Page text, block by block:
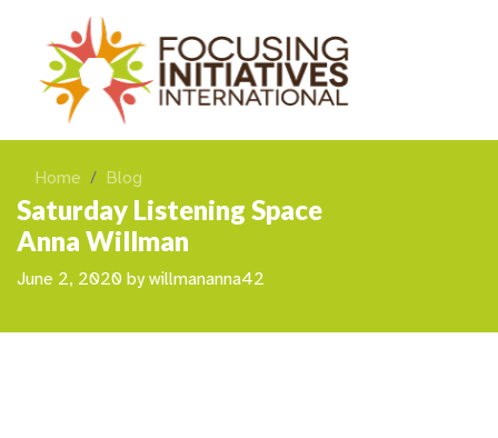
Home Blog
Saturday Listening Space
Anna Willman
June 2, 2020 by willmananna42